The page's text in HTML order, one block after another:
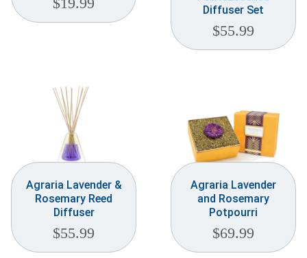
Diffuser Set
$55.99
Agraria Lavender &
Rosemary Reed
Diffuser
$55.99
Agraria Lavender
and Rosemary
Potpourri
$69.99